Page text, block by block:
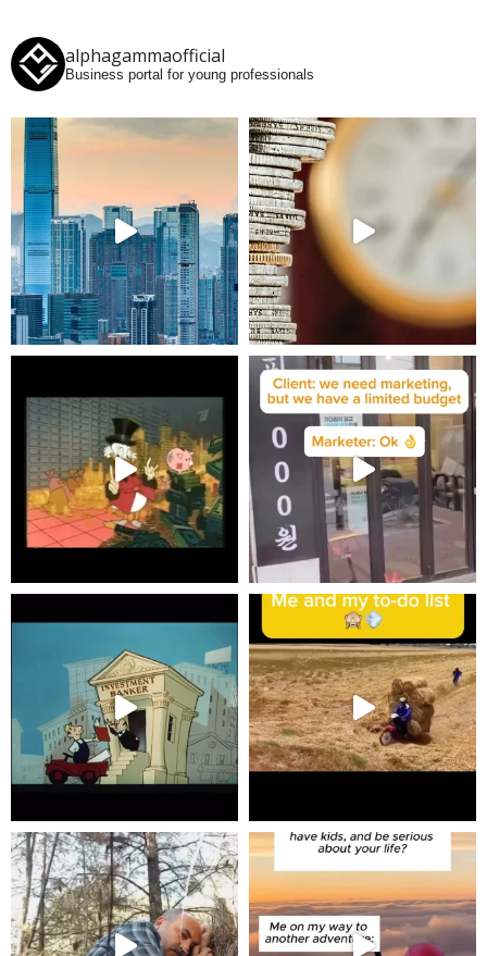
alphagammaofficial
Business portal for young professionals